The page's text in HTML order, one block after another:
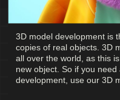
3D model development is
copies of real objects. 3D
all over the world, as this
new object. So if you
development, use our 3D